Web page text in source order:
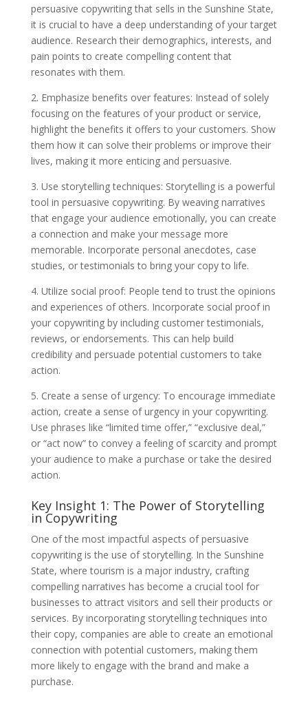
persuasive copywriting that sells in the Sunshine State,
it is crucial to have a deep understanding of your target
audience. Research their demographics, interests, and
pain points to create compelling content that
resonates with them.
2. Emphasize benefits over features: Instead of solely
focusing on the features of your product or service,
highlight the benefits it offers to your customers. Show
them how it can solve their problems or improve their
lives, making it more enticing and persuasive.
3. Use storytelling techniques: Storytelling is a powerful
tool in persuasive copywriting. By weaving narratives
that engage your audience emotionally, you can create
a connection and make your message more
memorable. Incorporate personal anecdotes, case
studies, or testimonials to bring your copy to life.
4. Utilize social proof: People tend to trust the opinions
and experiences of others. Incorporate social proof in
your copywriting by including customer testimonials,
reviews, or endorsements. This can help build
credibility and persuade potential customers to take
action.
5. Create a sense of urgency: To encourage immediate
action, create a sense of urgency in your copywriting.
Use phrases like “limited time offer,” “exclusive deal,”
or “act now” to convey a feeling of scarcity and prompt
your audience to make a purchase or take the desired
action.
Key Insight 1: The Power of Storytelling
in Copywriting
One of the most impactful aspects of persuasive
copywriting is the use of storytelling. In the Sunshine
State, where tourism is a major industry, crafting
compelling narratives has become a crucial tool for
businesses to attract visitors and sell their products or
services. By incorporating storytelling techniques into
their copy, companies are able to create an emotional
connection with potential customers, making them
more likely to engage with the brand and make a
purchase.